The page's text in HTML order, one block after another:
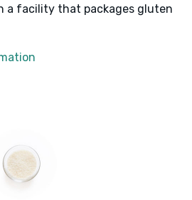
a facility that packages gluten